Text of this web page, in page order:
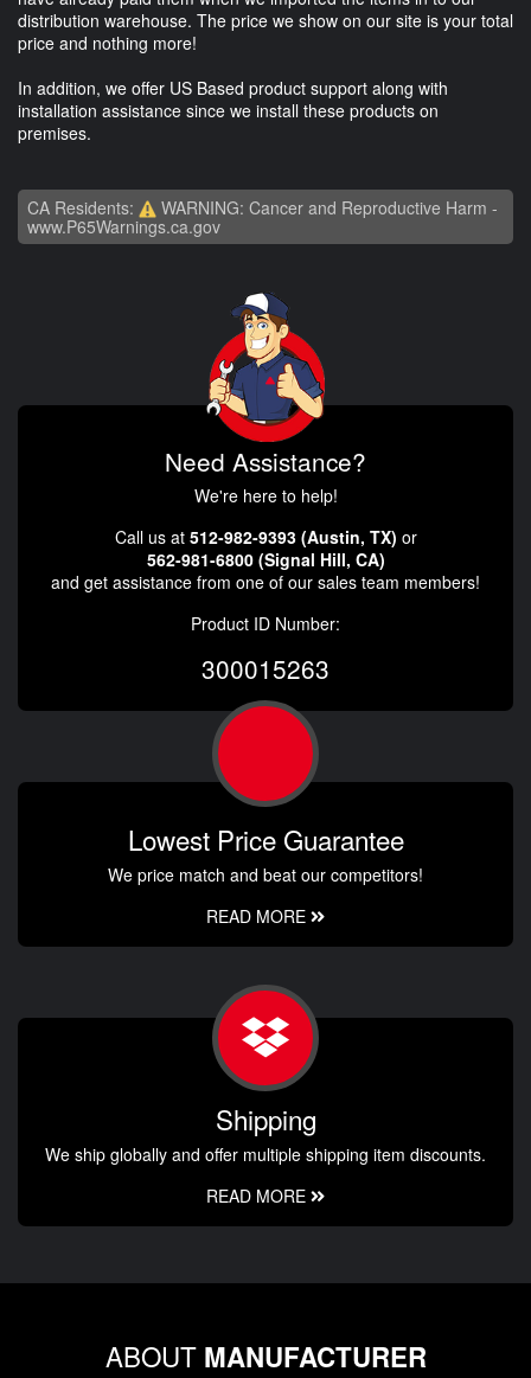
distribution warehouse. The price we show on our site is your total
price and nothing more!
In addition, we offer US Based product support along with
installation assistance since we install these products on
premises.
CA Residents:
WARNING: Cancer and Reproductive Harm -
www.P65Warnings.ca.gov
Need Assistance?
We're here to help!
Call us at 512-982-9393 (Austin, TX) or
562-981-6800 (Signal Hill, CA)
and get assistance from one of our sales team members!
Product ID Number:
300015263
Lowest Price Guarantee
We price match and beat our competitors!
READ MORE
Shipping
We ship globally and offer multiple shipping item discounts.
READ MORE
ABOUT MANUFACTURER